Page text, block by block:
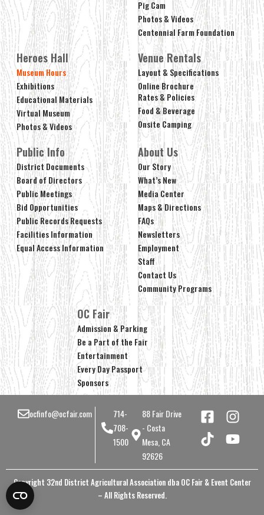
Pig Cam
Photos & Videos
Centennial Farm Foundation
Heroes Hall
Museum Hours
Exhibitions
Educational Materials
Virtual Museum
Photos & Videos
Venue Rentals
Layout & Specifications
Online Brochure
Rates & Policies
Food & Beverage
Onsite Camping
Public Info
District Documents
Board of Directors
Public Meetings
Bid Opportunities
Public Records Requests
Facilities Information
Equal Access Information
About Us
Our Story
What’s New
Media Center
Maps & Directions
FAQs
Newsletters
Employment
Staff
Contact Us
Community Programs
OC Fair
Admission & Parking
Be a Part of the Fair
Entertainment
Every Day Passport
Sponsors
ocfinfo@ocfair.com
714-
708-
1500
88 Fair Drive
- Costa
Mesa, CA
92626
Copyright 32nd District Agricultural Association dba OC Fair & Event Center
– All Rights Reserved.